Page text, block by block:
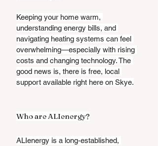
Keeping your home warm,
understanding energy bills, and
navigating heating systems can feel
overwhelming—especially with rising
costs and changing technology. The
good news is, there is free, local
support available right here on Skye.
Who are ALIenergy?
ALIenergy is a long-established,